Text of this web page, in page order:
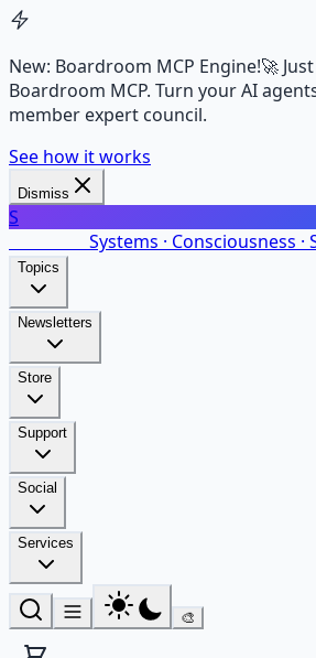
New: Boardroom MCP Engine!🚀
Boardroom MCP. Turn your AI
member expert council.
See how it works
Dismiss
S
Systems · Consciousness ·
Topics
Newsletters
Store
Support
Social
Services
🎨